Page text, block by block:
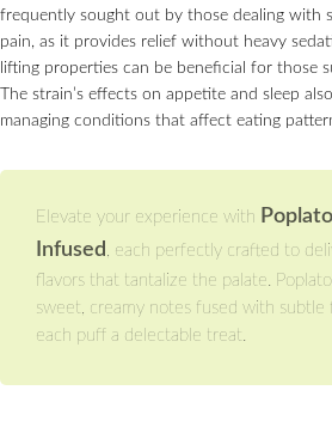
frequently sought out by those dealing with
pain, as it provides relief without heavy
lifting properties can be beneficial for those
The strain’s effects on appetite and sleep
managing conditions that affect eating
Elevate your experience with
Infused , each perfectly crafted to
flavors that tantalize the palate.
sweet, creamy notes fused with subtle
each puff a delectable treat.